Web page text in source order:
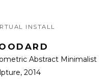
INSTALL
Abstract Minimalist
, 2014